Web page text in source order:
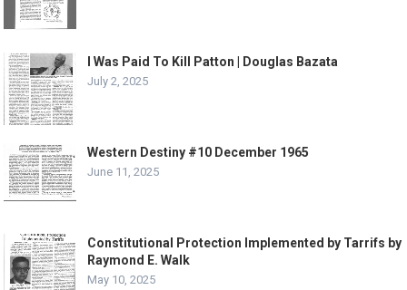
I Was Paid To Kill Patton | Douglas Bazata
July 2, 2025
Western Destiny #10 December 1965
June 11, 2025
Constitutional Protection Implemented by Tarrifs by
Raymond E. Walk
May 10, 2025